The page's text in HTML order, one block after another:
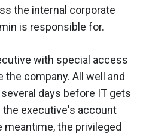
the internal corporate
is responsible for.
with special access
the company. All well and
days before IT gets
the executive's account
meantime, the privileged